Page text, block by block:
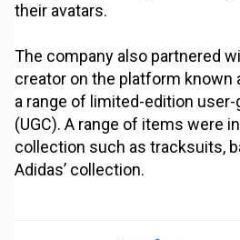
their avatars.
The company also partnered
creator on the platform known
a range of limited-edition
(UGC). A range of items were
collection such as tracksuits,
Adidas’ collection.